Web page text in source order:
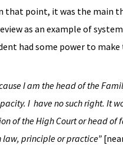
that point, it was the main
as an example of
had some power to
I am the head of the
I have no such right. It
of the High Court or head
principle or practice”